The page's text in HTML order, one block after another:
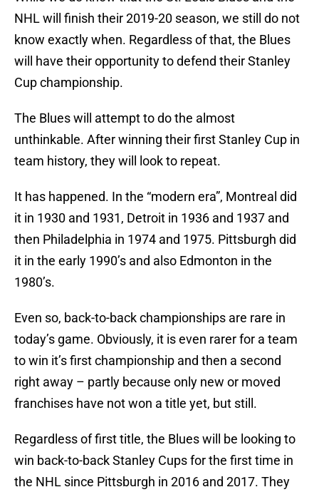
NHL will finish their 2019-20 season, we still do not
know exactly when. Regardless of that, the Blues
will have their opportunity to defend their Stanley
Cup championship.
The Blues will attempt to do the almost
unthinkable. After winning their first Stanley Cup in
team history, they will look to repeat.
It has happened. In the “modern era”, Montreal did
it in 1930 and 1931, Detroit in 1936 and 1937 and
then Philadelphia in 1974 and 1975. Pittsburgh did
it in the early 1990’s and also Edmonton in the
1980’s.
Even so, back-to-back championships are rare in
today’s game. Obviously, it is even rarer for a team
to win it’s first championship and then a second
right away – partly because only new or moved
franchises have not won a title yet, but still.
Regardless of first title, the Blues will be looking to
win back-to-back Stanley Cups for the first time in
the NHL since Pittsburgh in 2016 and 2017. They